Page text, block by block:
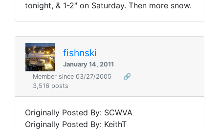
tonight, & 1-2" on Saturday. Then more snow.
fishnski
January 14, 2011
Member since 03/27/2005
🔗
3,516 posts
Originally Posted By: SCWVA
Originally Posted By: KeithT